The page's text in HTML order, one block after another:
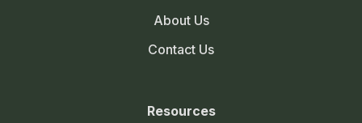
About Us
Contact Us
Resources